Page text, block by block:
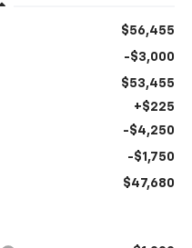
$56,455
-$3,000
$53,455
+$225
-$4,250
-$1,750
$47,680